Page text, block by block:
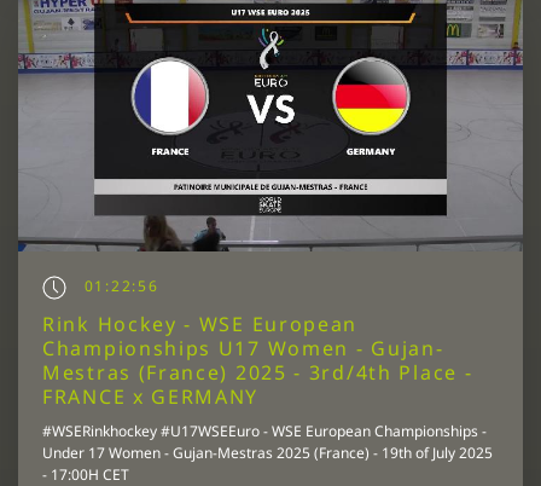
01:22:56
Rink Hockey - WSE European
Championships U17 Women - Gujan-
Mestras (France) 2025 - 3rd/4th Place -
FRANCE x GERMANY
#WSERinkhockey #U17WSEEuro - WSE European Championships -
Under 17 Women - Gujan-Mestras 2025 (France) - 19th of July 2025
- 17:00H CET